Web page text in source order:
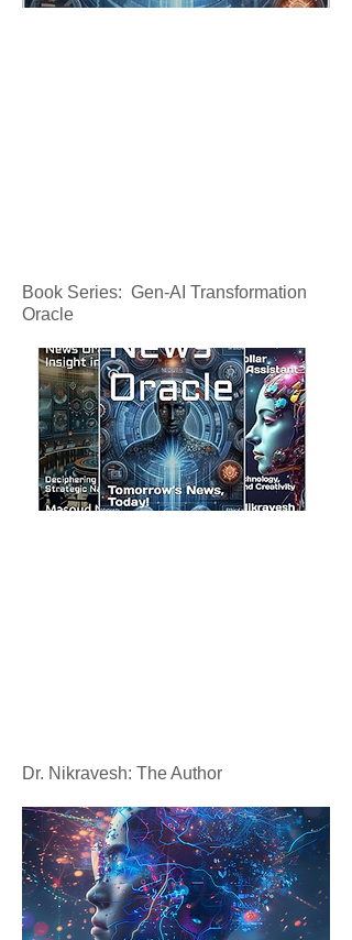
Book Series: Gen-AI Transformation
Oracle
Dr. Nikravesh: The Author